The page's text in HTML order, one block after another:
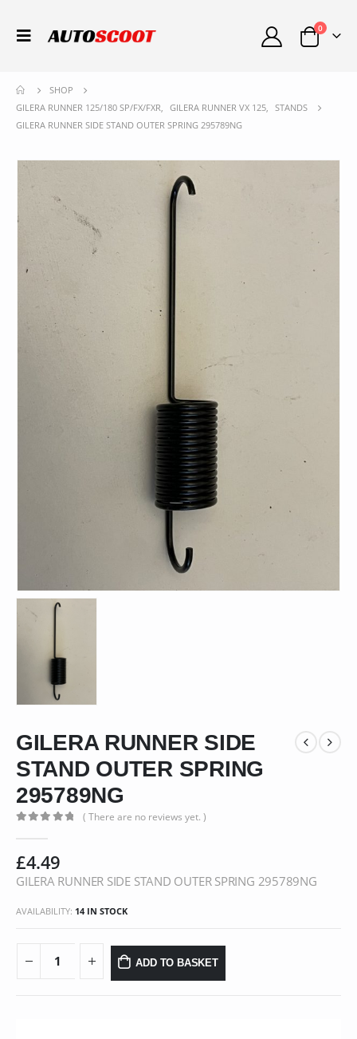
0
SHOP
GILERA RUNNER 125/180 SP/FX/FXR, GILERA RUNNER VX 125, STANDS
GILERA RUNNER SIDE STAND OUTER SPRING 295789NG
GILERA RUNNER SIDE
STAND OUTER SPRING
295789NG
( There are no reviews yet. )
£4.49
GILERA RUNNER SIDE STAND OUTER SPRING 295789NG
AVAILABILITY: 14 IN STOCK
ADD TO BASKET